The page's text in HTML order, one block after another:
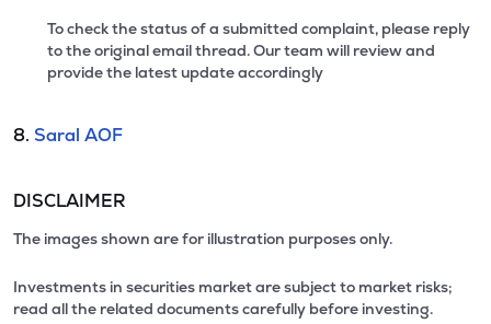
To check the status of a submitted complaint, please reply
to the original email thread. Our team will review and
provide the latest update accordingly
8. Saral AOF
DISCLAIMER
The images shown are for illustration purposes only.
Investments in securities market are subject to market risks;
read all the related documents carefully before investing.